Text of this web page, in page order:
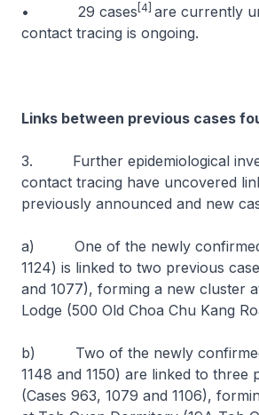
• 29 cases [4] are currently
contact tracing is ongoing.
Links between previous cases
3. Further epidemiological
contact tracing have uncovered
previously announced and new
a) One of the newly confirmed
1124) is linked to two previous
and 1077), forming a new cluster
Lodge (500 Old Choa Chu Kang
b) Two of the newly confirmed
1148 and 1150) are linked to three
(Cases 963, 1079 and 1106),